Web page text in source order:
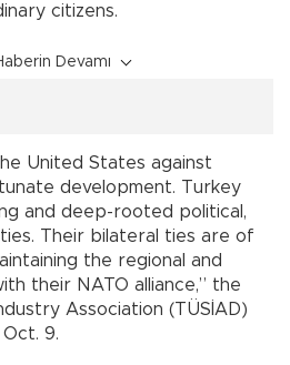
citizens.
Devamı
United States against
development. Turkey
and deep-rooted political,
Their bilateral ties are of
the regional and
their NATO alliance,” the
Association (TÜSİAD)
9.